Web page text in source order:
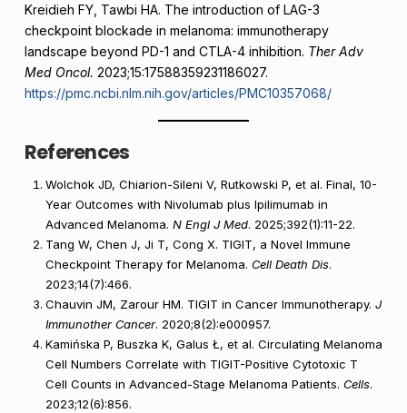
Kreidieh FY, Tawbi HA. The introduction of LAG-3
checkpoint blockade in melanoma: immunotherapy
landscape beyond PD-1 and CTLA-4 inhibition. Ther Adv
Med Oncol. 2023;15:17588359231186027.
https://pmc.ncbi.nlm.nih.gov/articles/PMC10357068/
References
Wolchok JD, Chiarion-Sileni V, Rutkowski P, et al. Final, 10-
Year Outcomes with Nivolumab plus Ipilimumab in
Advanced Melanoma.N Engl J Med. 2025;392(1):11-22.
Tang W, Chen J, Ji T, Cong X. TIGIT, a Novel Immune
Checkpoint Therapy for Melanoma.Cell Death Dis.
2023;14(7):466.
Chauvin JM, Zarour HM. TIGIT in Cancer Immunotherapy.J
Immunother Cancer. 2020;8(2):e000957.
Kamińska P, Buszka K, Galus Ł, et al. Circulating Melanoma
Cell Numbers Correlate with TIGIT-Positive Cytotoxic T
Cell Counts in Advanced-Stage Melanoma Patients.Cells.
2023;12(6):856.